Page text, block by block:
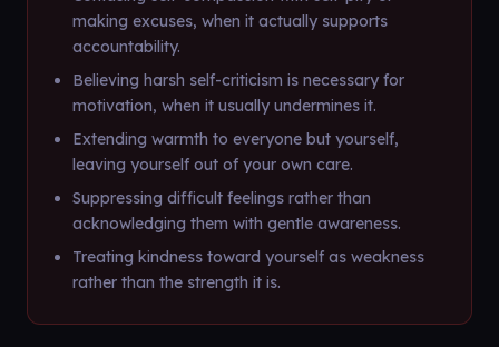
making excuses, when it actually supports
accountability.
Believing harsh self-criticism is necessary for
motivation, when it usually undermines it.
Extending warmth to everyone but yourself,
leaving yourself out of your own care.
Suppressing difficult feelings rather than
acknowledging them with gentle awareness.
Treating kindness toward yourself as weakness
rather than the strength it is.